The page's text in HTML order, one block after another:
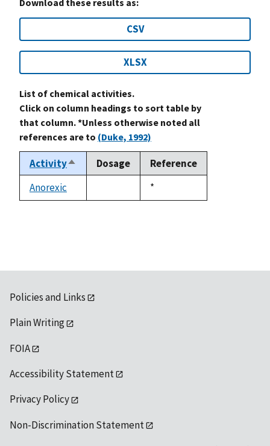
CSV
XLSX
List of chemical activities.
Click on column headings to sort table by
that column. *Unless otherwise noted all
references are to (Duke, 1992)
ActivitySort
descending
Dosage
Reference
Anorexic
Duke,
1992
*
Policies and Links
Plain Writing
FOIA
Accessibility Statement
Privacy Policy
Non-Discrimination Statement